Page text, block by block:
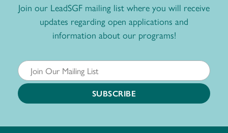
Join our LeadSGF mailing list where you will receive
updates regarding open applications and
information about our programs!